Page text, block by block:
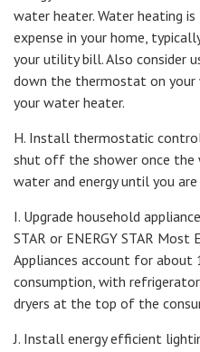
water heater. Water heating
expense in your home,
your utility bill. Also consider
down the thermostat on your
your water heater.
H. Install thermostatic
shut off the shower once the
water and energy until you
I. Upgrade household
STAR or ENERGY STAR
Appliances account for about
consumption, with
dryers at the top of the
J. Install energy efficient